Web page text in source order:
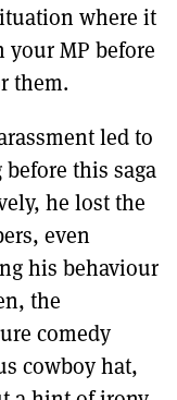
where it
your MP before
them.
led to
this saga
he lost the
even
his behaviour
the
comedy
cowboy hat,